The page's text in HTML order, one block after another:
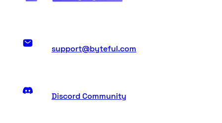
support@byteful.com
Discord Community